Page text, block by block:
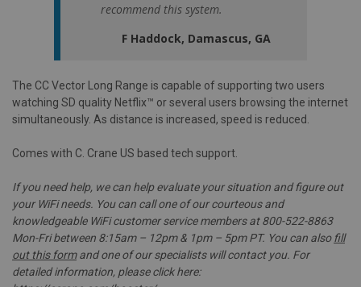
recommend this system.
F Haddock, Damascus, GA
The CC Vector Long Range is capable of supporting two users
watching SD quality Netflix™ or several users browsing the internet
simultaneously. As distance is increased, speed is reduced.
Comes with C. Crane US based tech support.
If you need help, we can help evaluate your situation and figure out
your WiFi needs. You can call one of our courteous and
knowledgeable WiFi customer service members at 800-522-8863
Mon-Fri between 8:15am – 12pm & 1pm – 5pm PT. You can alsofill
out this formand one of our specialists will contact you. For
detailed information, please click here: